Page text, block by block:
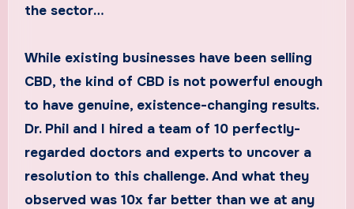
the sector…
While existing businesses have been selling
CBD, the kind of CBD is not powerful enough
to have genuine, existence-changing results.
Dr. Phil and I hired a team of 10 perfectly-
regarded doctors and experts to uncover a
resolution to this challenge. And what they
observed was 10x far better than we at any